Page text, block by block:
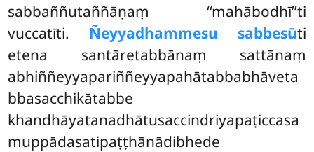
sabbaññutaññāṇaṃ ‘‘mahābodhī’’ti
vuccatīti. Ñeyyadhammesu sabbesūti
etena santāretabbānaṃ sattānaṃ
abhiññeyyapariññeyyapahātabbabhāveta
bbasacchikātabbe
khandhāyatanadhātusaccindriyapaṭiccasa
muppādasatipaṭṭhānādibhede